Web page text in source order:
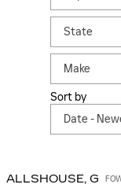
Sort by
ALLSHOUSE, G